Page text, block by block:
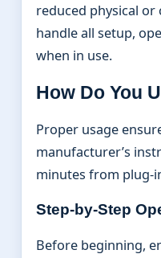
reduced physical
handle all setup,
when in use.
How Do You
Proper usage
manufacturer’s
minutes from plug-
Step-by-Step
Before beginning,